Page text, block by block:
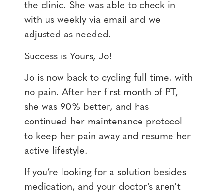
the clinic. She was able to check in
with us weekly via email and we
adjusted as needed.
Success is Yours, Jo!
Jo is now back to cycling full time, with
no pain. After her first month of PT,
she was 90% better, and has
continued her maintenance protocol
to keep her pain away and resume her
active lifestyle.
If you’re looking for a solution besides
medication, and your doctor’s aren’t